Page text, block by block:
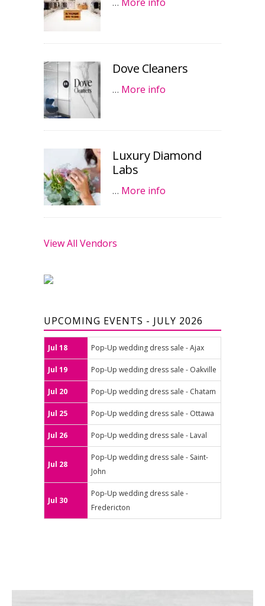
Dove Cleaners
… More info
Luxury Diamond
Labs
… More info
View All Vendors
UPCOMING EVENTS - JULY 2026
Jul 18 Pop-Up wedding dress sale - Ajax
Jul 19 Pop-Up wedding dress sale - Oakville
Jul 20 Pop-Up wedding dress sale - Chatam
Jul 25 Pop-Up wedding dress sale - Ottawa
Jul 26 Pop-Up wedding dress sale - Laval
Jul 28
Pop-Up wedding dress sale - Saint-
John
Jul 30
Pop-Up wedding dress sale -
Fredericton